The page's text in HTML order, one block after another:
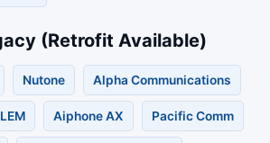
(Retrofit Available)
Nutone Alpha Communications
Aiphone AX Pacific Comm